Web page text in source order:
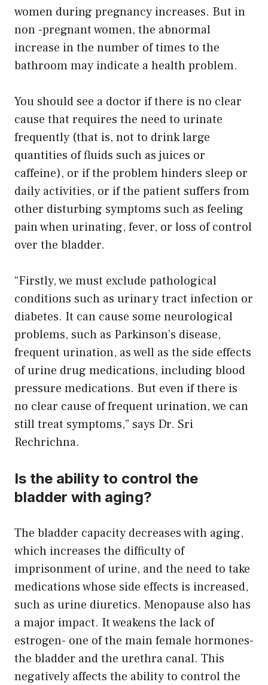
women during pregnancy increases. But in
non -pregnant women, the abnormal
increase in the number of times to the
bathroom may indicate a health problem.
You should see a doctor if there is no clear
cause that requires the need to urinate
frequently (that is, not to drink large
quantities of fluids such as juices or
caffeine), or if the problem hinders sleep or
daily activities, or if the patient suffers from
other disturbing symptoms such as feeling
pain when urinating, fever, or loss of control
over the bladder.
“Firstly, we must exclude pathological
conditions such as urinary tract infection or
diabetes. It can cause some neurological
problems, such as Parkinson’s disease,
frequent urination, as well as the side effects
of urine drug medications, including blood
pressure medications. But even if there is
no clear cause of frequent urination, we can
still treat symptoms,” says Dr. Sri
Rechrichna.
Is the ability to control the
bladder with aging?
The bladder capacity decreases with aging,
which increases the difficulty of
imprisonment of urine, and the need to take
medications whose side effects is increased,
such as urine diuretics. Menopause also has
a major impact. It weakens the lack of
estrogen- one of the main female hormones-
the bladder and the urethra canal. This
negatively affects the ability to control the